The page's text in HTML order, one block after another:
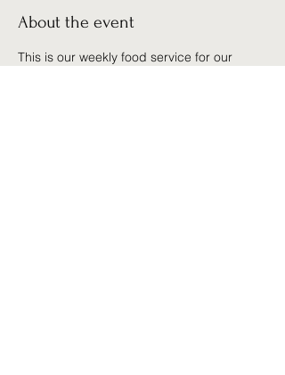
About the event
This is our weekly food service for our